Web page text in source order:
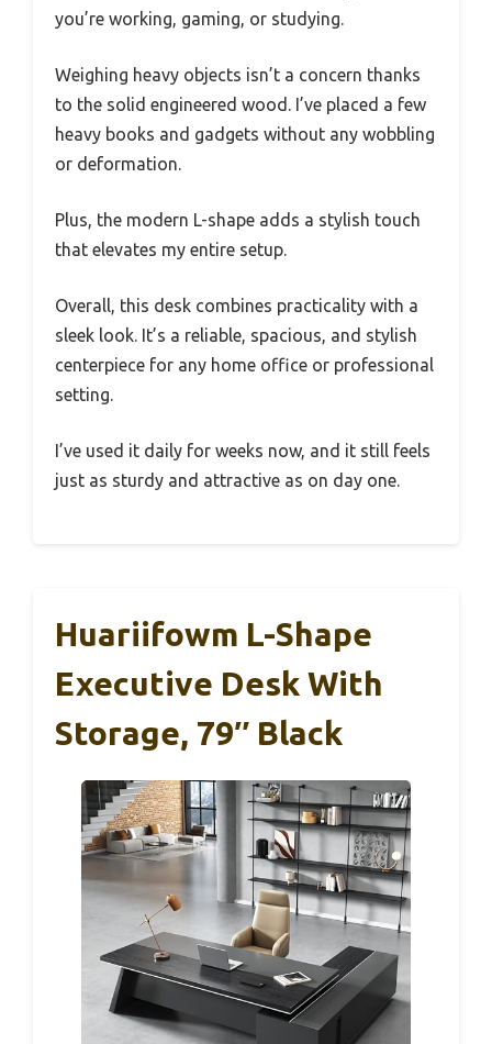
you’re working, gaming, or studying.
Weighing heavy objects isn’t a concern thanks
to the solid engineered wood. I’ve placed a few
heavy books and gadgets without any wobbling
or deformation.
Plus, the modern L-shape adds a stylish touch
that elevates my entire setup.
Overall, this desk combines practicality with a
sleek look. It’s a reliable, spacious, and stylish
centerpiece for any home office or professional
setting.
I’ve used it daily for weeks now, and it still feels
just as sturdy and attractive as on day one.
Huariifowm L-Shape
Executive Desk With
Storage, 79″ Black